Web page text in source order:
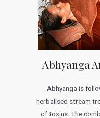
Abhyanga
Abhyanga is
herbalised stream
of toxins. The